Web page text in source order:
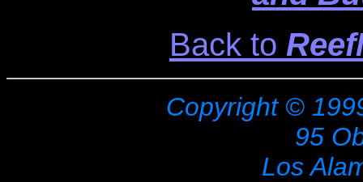
Back to
Copyright ©
95
Los